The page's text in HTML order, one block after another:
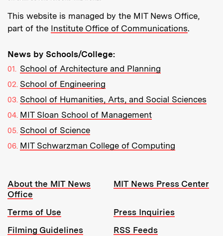
This website is managed by the MIT News Office,
part of the Institute Office of Communications.
News by Schools/College:
School of Architecture and Planning
School of Engineering
School of Humanities, Arts, and Social Sciences
MIT Sloan School of Management
School of Science
MIT Schwarzman College of Computing
Resources:
About the MIT News
Office
MIT News Press Center
Terms of Use
Press Inquiries
Filming Guidelines
RSS Feeds